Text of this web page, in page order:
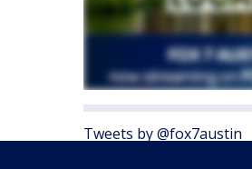
Tweets by @fox7austin